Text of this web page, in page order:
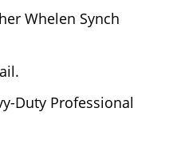
Whelen Synch
Duty Professional